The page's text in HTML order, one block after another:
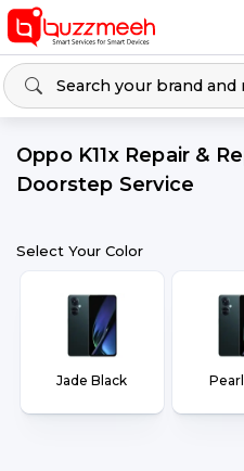
Oppo K11x Repair &
Doorstep Service
Select Your Color
Jade Black